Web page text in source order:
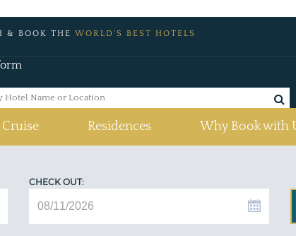
& BOOK THE WORLD'S BEST HOTELS
Cruise Residences Why Book with
CHECK OUT: